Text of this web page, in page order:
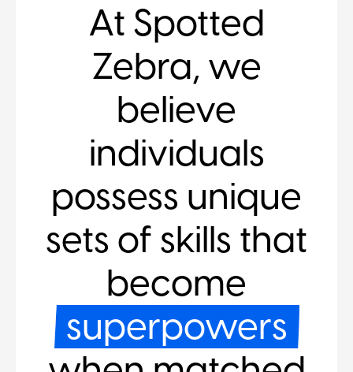
At Spotted
Zebra, we
believe
individuals
possess unique
sets of skills that
become
superpowers